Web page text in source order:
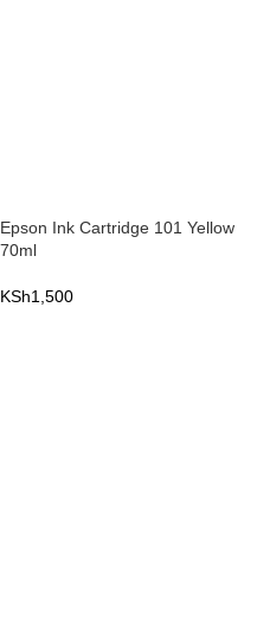
Epson Ink Cartridge 101 Yellow
70ml
KSh1,500